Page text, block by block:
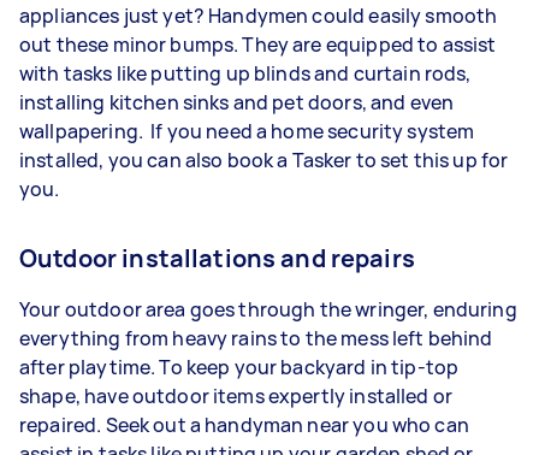
appliances just yet? Handymen could easily smooth
out these minor bumps. They are equipped to assist
with tasks like putting up blinds and curtain rods,
installing kitchen sinks and pet doors, and even
wallpapering. If you need a home security system
installed, you can also book a Tasker to set this up for
you.
Outdoor installations and repairs
Your outdoor area goes through the wringer, enduring
everything from heavy rains to the mess left behind
after playtime. To keep your backyard in tip-top
shape, have outdoor items expertly installed or
repaired. Seek out a handyman near you who can